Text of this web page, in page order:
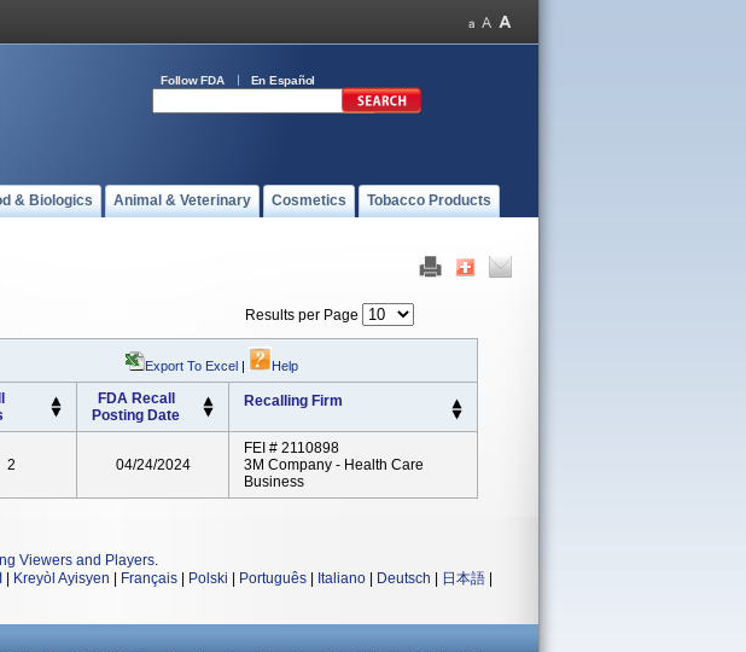
Follow FDA En Español
& Biologics Animal & Veterinary Cosmetics Tobacco Products
Results per Page
Export To Excel | Help
FDA Recall
Posting Date
Recalling Firm
2 04/24/2024
FEI # 2110898
3M Company - Health Care
Business
Viewers and Players.
Kreyòl Ayisyen Français Polski Português Italiano Deutsch 日本語